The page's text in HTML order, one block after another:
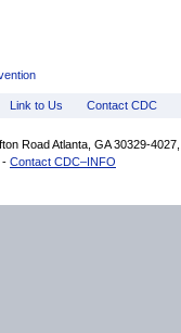
Link to Us Contact CDC
Road Atlanta, GA 30329-
- Contact CDC–INFO